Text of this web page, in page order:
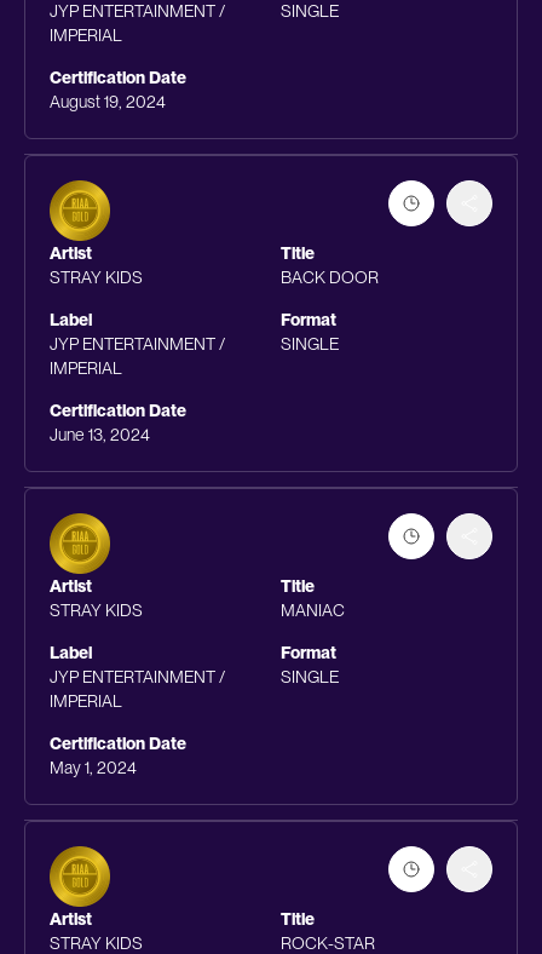
JYP ENTERTAINMENT /
IMPERIAL
SINGLE
Certification Date
August 19, 2024
Artist
STRAY KIDS
Title
BACK DOOR
Label
JYP ENTERTAINMENT /
IMPERIAL
Format
SINGLE
Certification Date
June 13, 2024
Artist
STRAY KIDS
Title
MANIAC
Label
JYP ENTERTAINMENT /
IMPERIAL
Format
SINGLE
Certification Date
May 1, 2024
Artist
STRAY KIDS
Title
ROCK-STAR